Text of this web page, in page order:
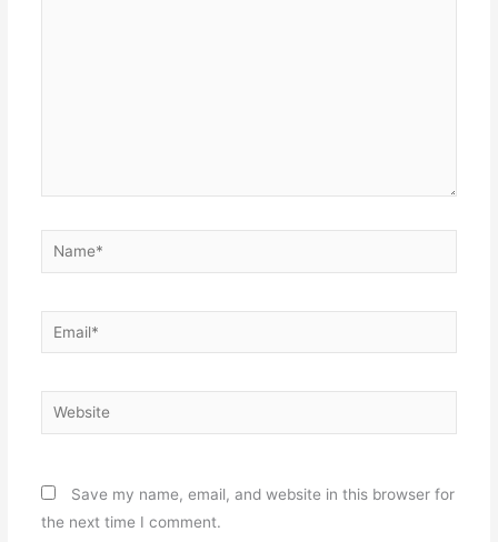
Name*
Email*
Website
Save my name, email, and website in this browser for
the next time I comment.